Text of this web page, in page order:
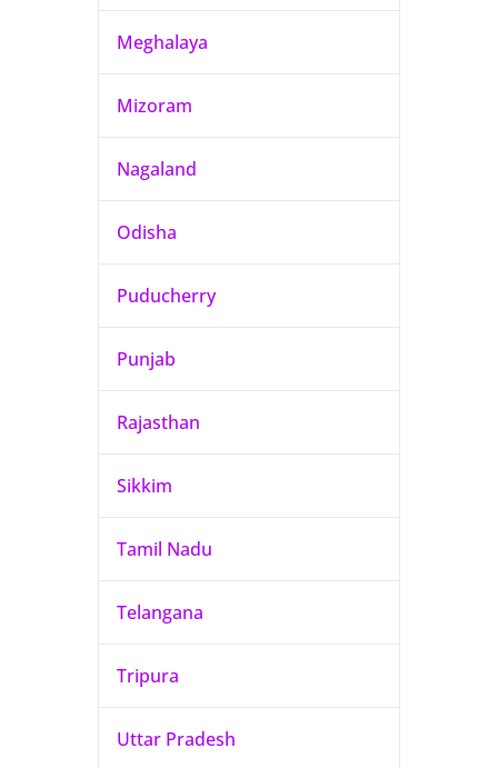
Meghalaya
Mizoram
Nagaland
Odisha
Puducherry
Punjab
Rajasthan
Sikkim
Tamil Nadu
Telangana
Tripura
Uttar Pradesh